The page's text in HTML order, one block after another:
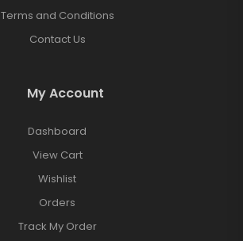
Terms and Conditions
Contact Us
My Account
Dashboard
View Cart
Wishlist
Orders
Track My Order